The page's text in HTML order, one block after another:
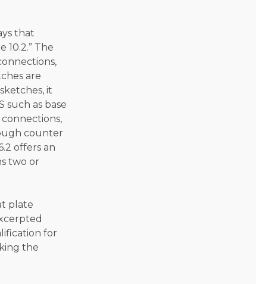
that
The
are
it
such as base
connections,
counter
offers an
two or
plate
for
the